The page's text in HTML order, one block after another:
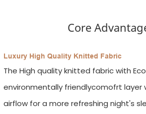
Core
Luxury High Quality Knitted Fabric
The High quality knitted fabric with
environmentally friendlycomofrt layer
airflow for a more refreshing night's